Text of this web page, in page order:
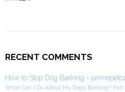
RECENT COMMENTS
How to Stop Dog Barking -
What Can I Do About My Dog’s Barking? Part